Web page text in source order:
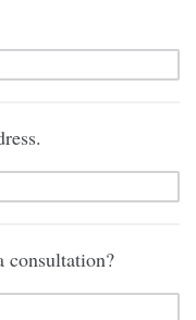
consultation?